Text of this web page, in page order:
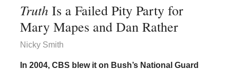
TruthIs a Failed Pity Party for
Mary Mapes and Dan Rather
Nicky Smith
In 2004, CBS blew it on Bush’s National Guard